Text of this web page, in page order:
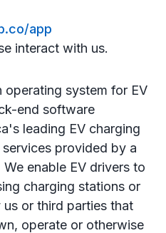
app
interact with us.
operating system for EV
end software
leading EV charging
provided by a
enable EV drivers to
charging stations or
or third parties that
operate or otherwise